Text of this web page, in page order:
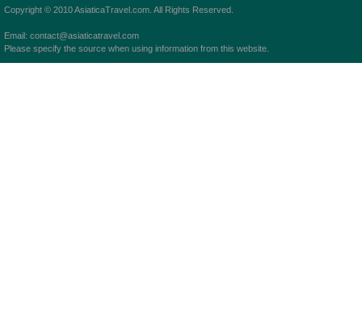
Copyright © 2010 AsiaticaTravel.com. All Rights Reserved.
Email: contact@asiaticatravel.com
Please specify the source when using information from this website.